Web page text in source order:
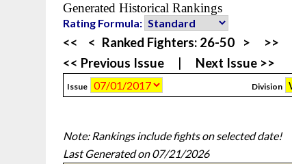
Generated Historical Rankings
Rating Formula:
<< < Ranked Fighters: 26-50 >
>>
<< Previous Issue
Next Issue >>
Issue Division
Note: Rankings include fights on selected date!
Last Generated on 07/21/2026